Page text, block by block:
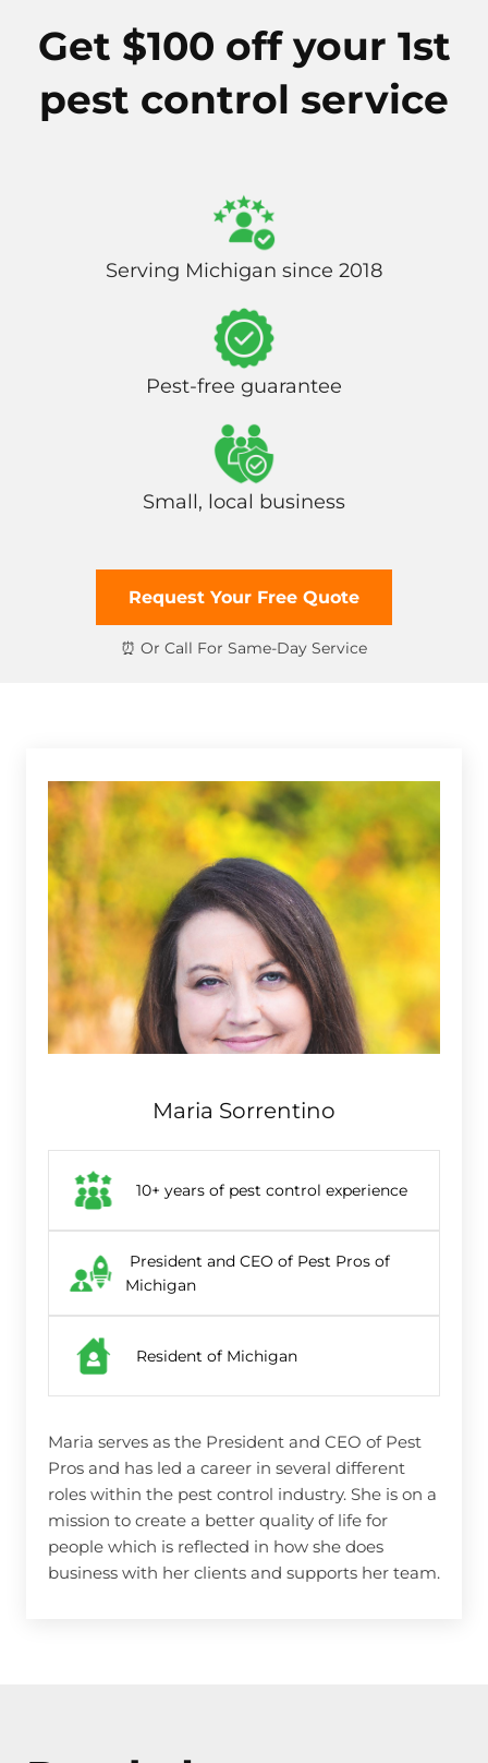
Get $100 off your 1st
pest control service
Serving Michigan since 2018
Pest-free guarantee
Small, local business
Request Your Free Quote
Maria Sorrentino
10+ years of pest control experience
President and CEO of Pest Pros of
Michigan
Resident of Michigan
Maria serves as the President and CEO of Pest
Pros and has led a career in several different
roles within the pest control industry. She is on a
mission to create a better quality of life for
people which is reflected in how she does
business with her clients and supports her team.